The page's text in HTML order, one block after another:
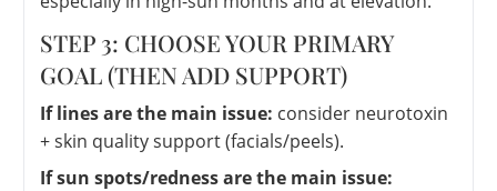
STEP 3: CHOOSE YOUR PRIMARY
GOAL (THEN ADD SUPPORT)
If lines are the main issue: consider neurotoxin
+ skin quality support (facials/peels).
If sun spots/redness are the main issue: